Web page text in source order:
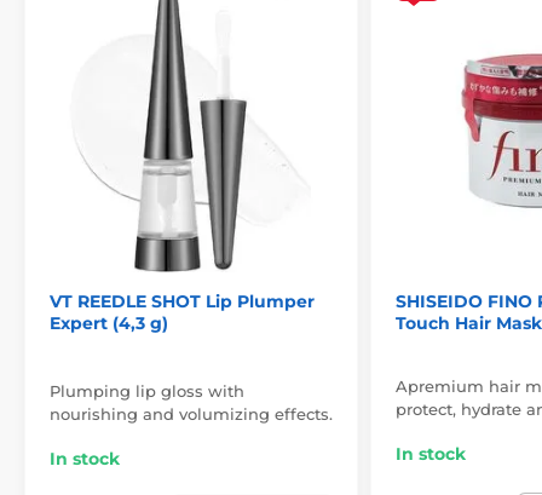
VT REEDLE SHOT Lip Plumper
Expert (4,3 g)
Plumping lip gloss with
nourishing and volumizing effects.
In stock
SHISEIDO
Touch Hair
Apremium hair
protect, hydrate
In stock